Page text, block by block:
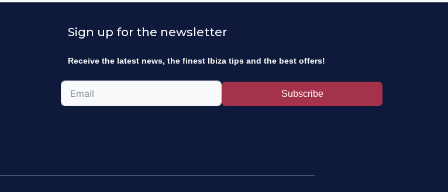
Sign up for the newsletter
Receive the latest news, the finest Ibiza tips and the best offers!
Subscribe